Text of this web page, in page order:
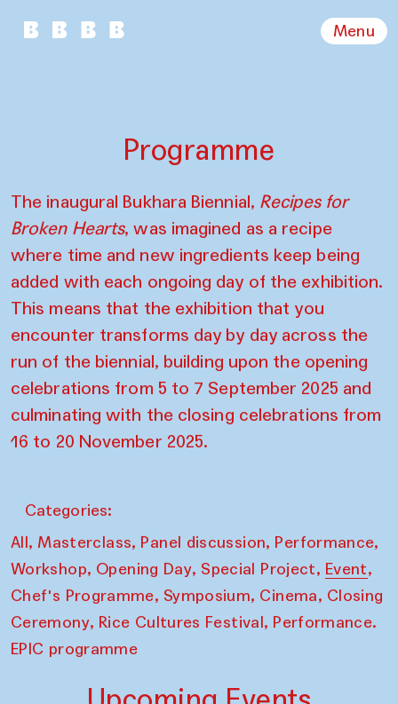
Menu
Programme
The inaugural Bukhara Biennial, Recipes for
Broken Hearts, was imagined as a recipe
where time and new ingredients keep being
added with each ongoing day of the exhibition.
This means that the exhibition that you
encounter transforms day by day across the
run of the biennial, building upon the opening
celebrations from 5 to 7 September 2025 and
culminating with the closing celebrations from
16 to 20 November 2025.
Categories:
All, Masterclass, Panel discussion, Performance,
Workshop, Opening Day, Special Project, Event,
Chef's Programme, Symposium, Cinema, Closing
Ceremony, Rice Cultures Festival, Performance.
EPIC programme